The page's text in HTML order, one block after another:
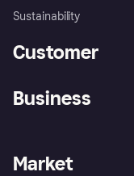
Sustainability
Customer
Store Directory
Business
Business log in
Market